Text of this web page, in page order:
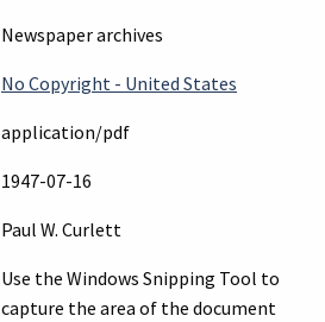
Newspaper archives
No Copyright - United States
application/pdf
1947-07-16
Paul W. Curlett
Use the Windows Snipping Tool to
capture the area of the document